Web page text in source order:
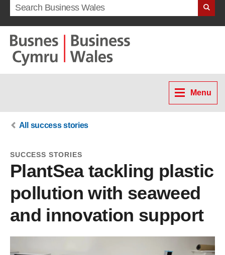
Search term
Menu
All success stories
SUCCESS STORIES
PlantSea tackling plastic
pollution with seaweed
and innovation support